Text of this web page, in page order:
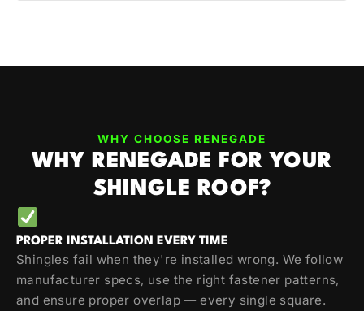
WHY CHOOSE RENEGADE
WHY RENEGADE FOR YOUR
SHINGLE ROOF?
PROPER INSTALLATION EVERY TIME
Shingles fail when they're installed wrong. We follow
manufacturer specs, use the right fastener patterns,
and ensure proper overlap — every single square.